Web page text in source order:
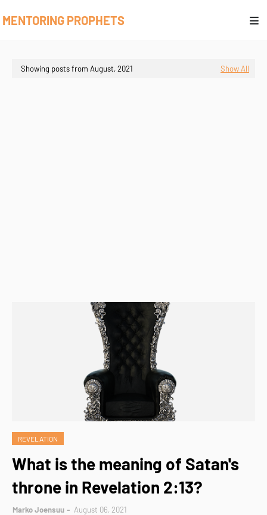
MENTORING PROPHETS
Showing posts from August, 2021 Show All
REVELATION
What is the meaning of Satan's
throne in Revelation 2:13?
Marko Joensuu
August 06, 2021